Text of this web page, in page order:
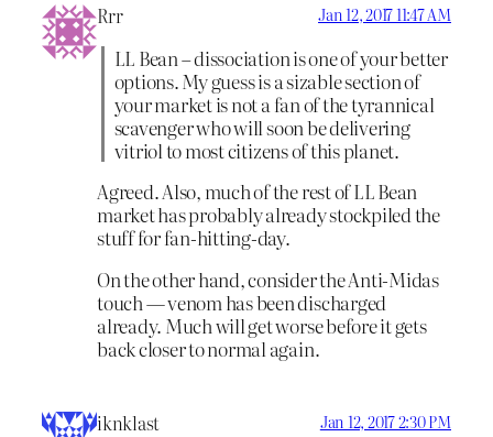
Rrr Jan 12, 2017 11:47 AM
LL Bean – dissociation is one of your better
options. My guess is a sizable section of
your market is not a fan of the tyrannical
scavenger who will soon be delivering
vitriol to most citizens of this planet.
Agreed. Also, much of the rest of LL Bean
market has probably already stockpiled the
stuff for fan-hitting-day.
On the other hand, consider the Anti-Midas
touch — venom has been discharged
already. Much will get worse before it gets
back closer to normal again.
iknklast Jan 12, 2017 2:30 PM